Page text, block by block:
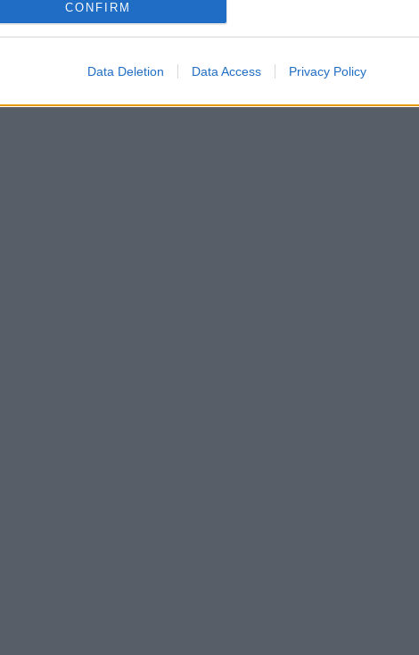
CONFIRM
Data Deletion Data Access Privacy Policy